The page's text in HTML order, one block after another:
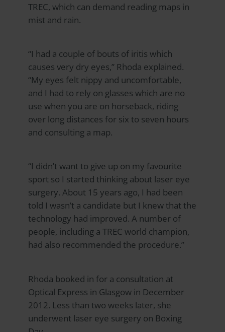
TREC, which can demand reading maps in
mist and rain.
“I had a couple of bouts of iritis which
causes very dry eyes,” Rhoda explained.
“My eyes felt nippy and uncomfortable,
and I had to rely on glasses which are no
use when you are on horseback, riding
over long distances for six to seven hours
and consulting a map.
“I didn’t want to give up on my favourite
sport so I started thinking about laser eye
surgery. About 15 years ago, I had been
told I wasn’t a candidate but I knew that the
technology had improved. A number of
people, including a TREC world champion,
had also recommended the procedure.”
Rhoda booked in for a consultation at
Optical Express in Glasgow in December
2012. Less than two weeks later, she
underwent laser eye surgery on Boxing